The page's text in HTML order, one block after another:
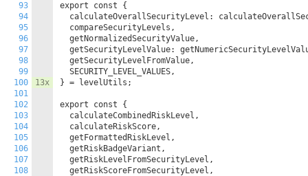
93
94
95
96
97
98
99
100
101
102
103
104
105
106
107
108
13x
export const {
calculateOverallSecurityLevel:
  compareSecurityLevels,
  getNormalizedSecurityValue,
getSecurityLevelValue:
  getSecurityLevelFromValue,
  SECURITY_LEVEL_VALUES,
} = levelUtils;
export const {
  calculateCombinedRiskLevel,
  calculateRiskScore,
  getFormattedRiskLevel,
  getRiskBadgeVariant,
  getRiskLevelFromSecurityLevel,
  getRiskScoreFromSecurityLevel,